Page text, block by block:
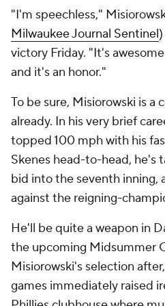
"I'm speechless,"
Milwaukee Journal Sentinel
victory Friday. "It's
and it's an honor."
To be sure, Misiorowski is a
already. In his very brief
topped 100 mph with his
Skenes head-to-head, he's
bid into the seventh inning,
against the reigning-
He'll be quite a weapon in
the upcoming Midsummer
Misiorowski's selection
games immediately raised